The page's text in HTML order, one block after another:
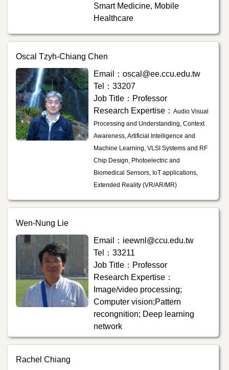
Smart Medicine, Mobile
Healthcare
Oscal Tzyh-Chiang Chen
Email：oscal@ee.ccu.edu.tw
Tel：33207
Job Title：Professor
Research Expertise：Audio Visual
Processing and Understanding, Context
Awareness, Artificial Intelligence and
Machine Learning, VLSI Systems and RF
Chip Design, Photoelectric and
Biomedical Sensors, IoT applications,
Extended Reality (VR/AR/MR)
Wen-Nung Lie
Email：ieewnl@ccu.edu.tw
Tel：33211
Job Title：Professor
Research Expertise：
Image/video processing;
Computer vision;Pattern
recongnition; Deep learning
network
Rachel Chiang